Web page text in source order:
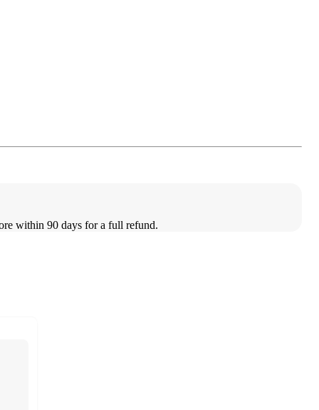
within 90 days for a full refund.